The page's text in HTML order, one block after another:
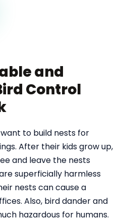
and
Control
to build nests for
After their kids grow up,
and leave the nests
superficially harmless
nests can cause a
Also, bird dander and
hazardous for humans.